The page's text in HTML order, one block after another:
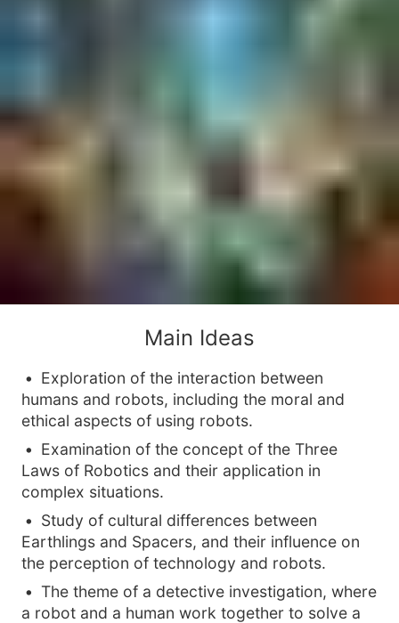
Main Ideas
Exploration of the interaction between
humans and robots, including the moral and
ethical aspects of using robots.
Examination of the concept of the Three
Laws of Robotics and their application in
complex situations.
Study of cultural differences between
Earthlings and Spacers, and their influence on
the perception of technology and robots.
The theme of a detective investigation, where
a robot and a human work together to solve a